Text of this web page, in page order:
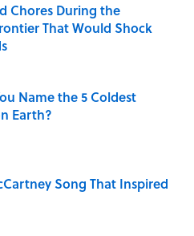
Chores During the
That Would Shock
Date
Name the 5 Coldest
Earth?
Date
Song That Inspired